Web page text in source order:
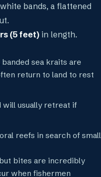
bands, a flattened
(5 feet) in length.
banded sea kraits are
return to land to rest
will usually retreat if
reefs in search of small
bites are incredibly
when fishermen